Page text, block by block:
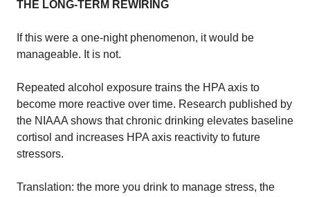
THE LONG-TERM REWIRING
If this were a one-night phenomenon, it would be
manageable. It is not.
Repeated alcohol exposure trains the HPA axis to
become more reactive over time. Research published by
the NIAAA shows that chronic drinking elevates baseline
cortisol and increases HPA axis reactivity to future
stressors.
Translation: the more you drink to manage stress, the